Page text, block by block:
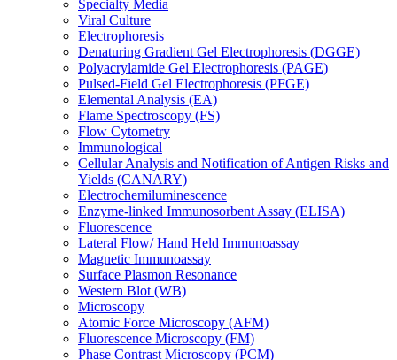
Specialty Media
Viral Culture
Electrophoresis
Denaturing Gradient Gel Electrophoresis (DGGE)
Polyacrylamide Gel Electrophoresis (PAGE)
Pulsed-Field Gel Electrophoresis (PFGE)
Elemental Analysis (EA)
Flame Spectroscopy (FS)
Flow Cytometry
Immunological
Cellular Analysis and Notification of Antigen Risks and
Yields (CANARY)
Electrochemiluminescence
Enzyme-linked Immunosorbent Assay (ELISA)
Fluorescence
Lateral Flow/ Hand Held Immunoassay
Magnetic Immunoassay
Surface Plasmon Resonance
Western Blot (WB)
Microscopy
Atomic Force Microscopy (AFM)
Fluorescence Microscopy (FM)
Phase Contrast Microscopy (PCM)